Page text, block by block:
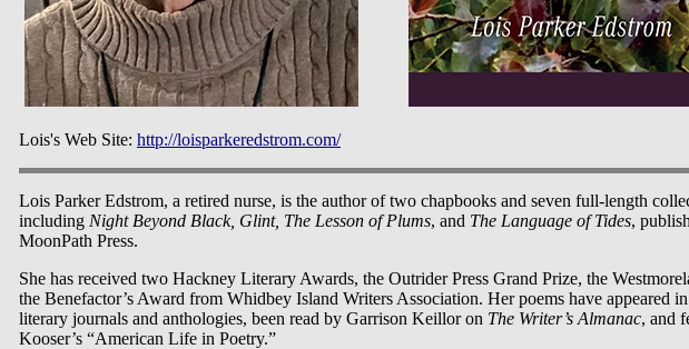
Lois's Web Site: http://loisparkeredstrom.com/
Lois Parker Edstrom, a retired nurse, is the author of two chapbooks and seven full-length
including Night Beyond Black, Glint, The Lesson of Plums, and The Language of Tides,
MoonPath Press.
She has received two Hackney Literary Awards, the Outrider Press Grand Prize, the
the Benefactor’s Award from Whidbey Island Writers Association. Her poems have appeared
literary journals and anthologies, been read by Garrison Keillor on The Writer’s Almanac, and
Kooser’s “American Life in Poetry.”